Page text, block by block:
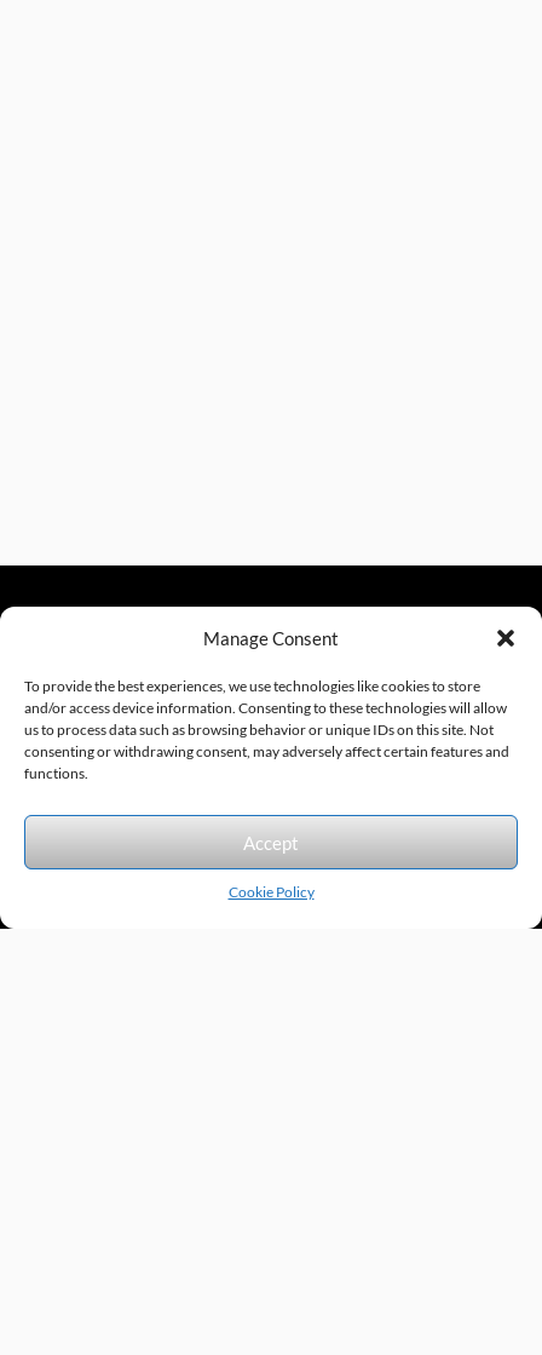
Manage Consent
To provide the best experiences, we use technologies like cookies to store
and/or access device information. Consenting to these technologies will allow
us to process data such as browsing behavior or unique IDs on this site. Not
consenting or withdrawing consent, may adversely affect certain features and
functions.
Accept
Cookie Policy
sales@excelautomationinc.com
Sitemap © 2026 Excel Automation Website Design by InfoStream Solutions
We accept the following forms of payment.
Products by Category